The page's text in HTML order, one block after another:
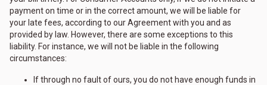
payment on time or in the correct amount, we will be liable for
your late fees, according to our Agreement with you and as
provided by law. However, there are some exceptions to this
liability. For instance, we will not be liable in the following
circumstances:
If through no fault of ours, you do not have enough funds in